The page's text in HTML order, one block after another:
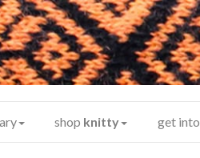
shop knitty get into